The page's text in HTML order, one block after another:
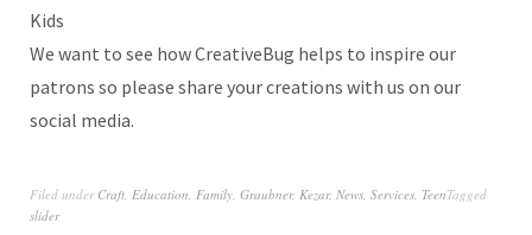
Kids
We want to see how CreativeBug helps to inspire our
patrons so please share your creations with us on our
social media.
Filed under Craft Education Family Graubner, Kezar, News Services TeenTagged
slider